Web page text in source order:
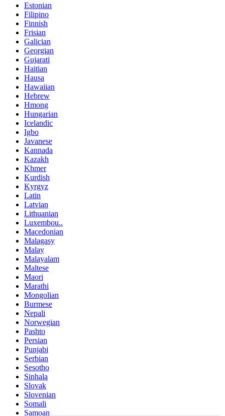
Estonian
Filipino
Finnish
Frisian
Galician
Georgian
Gujarati
Haitian
Hausa
Hawaiian
Hebrew
Hmong
Hungarian
Icelandic
Igbo
Javanese
Kannada
Kazakh
Khmer
Kurdish
Kyrgyz
Latin
Latvian
Lithuanian
Luxembou..
Macedonian
Malagasy
Malay
Malayalam
Maltese
Maori
Marathi
Mongolian
Burmese
Nepali
Norwegian
Pashto
Persian
Punjabi
Serbian
Sesotho
Sinhala
Slovak
Slovenian
Somali
Samoan